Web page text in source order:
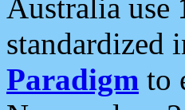
Australia use
standardized
Paradigm to